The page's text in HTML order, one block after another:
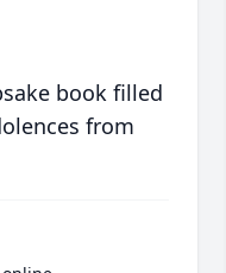
book filled
from